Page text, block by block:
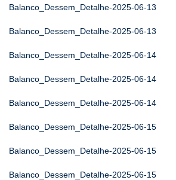
Balanco_Dessem_Detalhe-2025-06-13
Balanco_Dessem_Detalhe-2025-06-13
Balanco_Dessem_Detalhe-2025-06-14
Balanco_Dessem_Detalhe-2025-06-14
Balanco_Dessem_Detalhe-2025-06-14
Balanco_Dessem_Detalhe-2025-06-15
Balanco_Dessem_Detalhe-2025-06-15
Balanco_Dessem_Detalhe-2025-06-15